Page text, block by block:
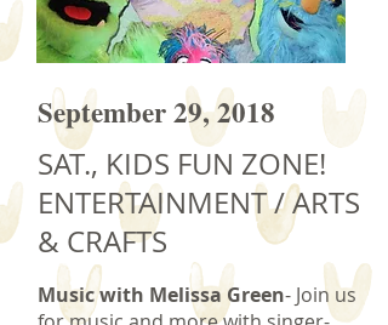
September 29, 2018
SAT., KIDS FUN ZONE!
ENTERTAINMENT / ARTS
& CRAFTS
Music with Melissa Green- Join us